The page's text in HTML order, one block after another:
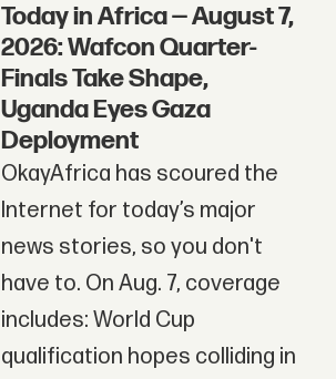
Today in Africa — August 7,
2026: Wafcon Quarter-
Finals Take Shape,
Uganda Eyes Gaza
Deployment
OkayAfrica has scoured the
Internet for today’s major
news stories, so you don't
have to. On Aug. 7, coverage
includes: World Cup
qualification hopes colliding in